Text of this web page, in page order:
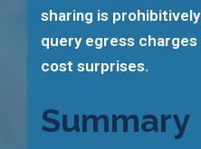
sharing is
query egress
cost surprises.
Summary